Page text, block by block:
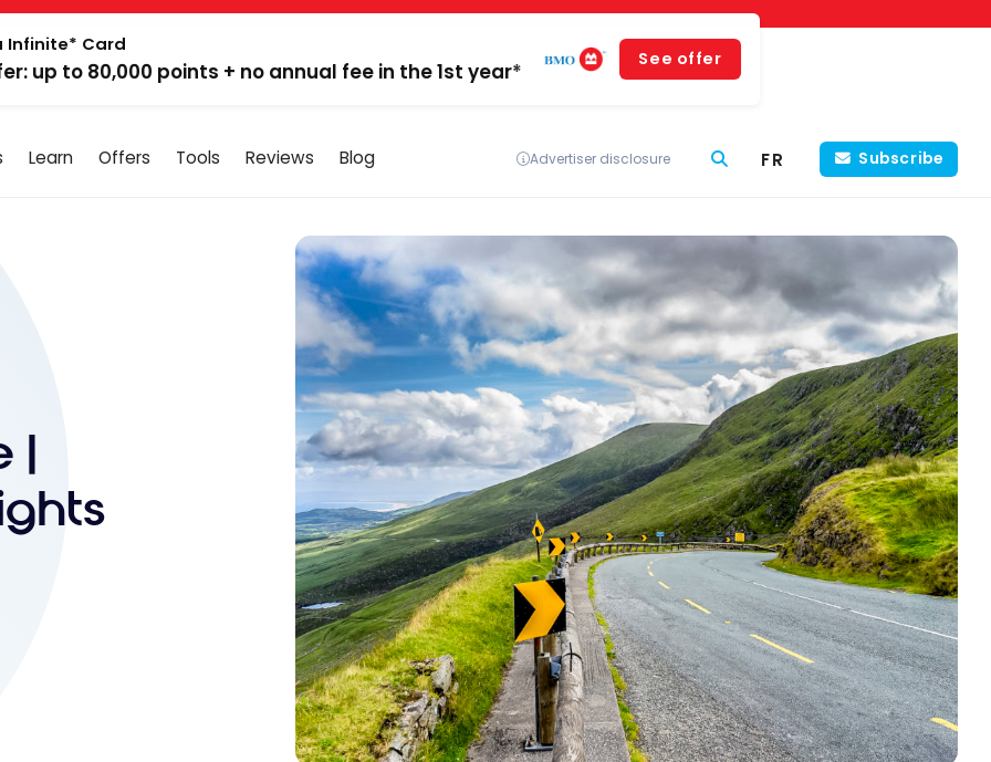
Infinite* Card
up to 80,000 points + no annual fee in the 1st year*
See offer
Learn Offers Tools Reviews Blog Advertiser disclosure FR Subscribe
|